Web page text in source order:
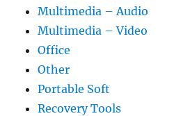
Multimedia – Audio
Multimedia – Video
Office
Other
Portable Soft
Recovery Tools